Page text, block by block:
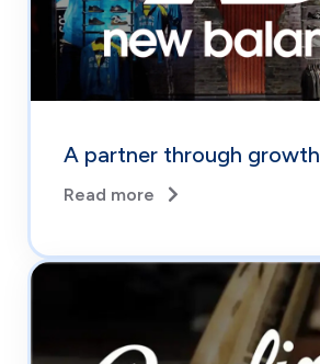
A partner through growth
Read more